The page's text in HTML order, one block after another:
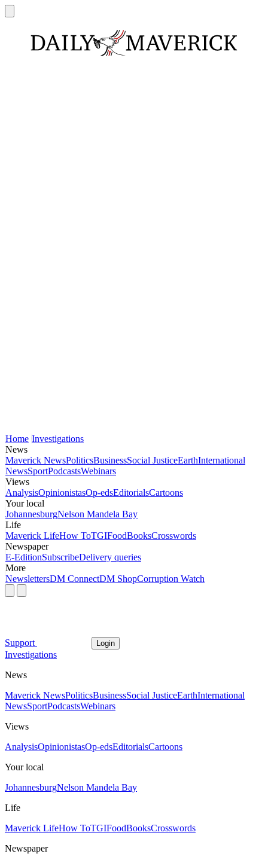
Home Investigations
News
Maverick NewsPoliticsBusinessSocial JusticeEarthInternational
NewsSportPodcastsWebinars
Views
AnalysisOpinionistasOp-edsEditorialsCartoons
Your local
JohannesburgNelson Mandela Bay
Life
Maverick LifeHow ToTGIFoodBooksCrosswords
Newspaper
E-EditionSubscribeDelivery queries
More
NewslettersDM ConnectDM ShopCorruption Watch
Support Login
Investigations
News
Maverick NewsPoliticsBusinessSocial JusticeEarthInternational
NewsSportPodcastsWebinars
Views
AnalysisOpinionistasOp-edsEditorialsCartoons
Your local
JohannesburgNelson Mandela Bay
Life
Maverick LifeHow ToTGIFoodBooksCrosswords
Newspaper